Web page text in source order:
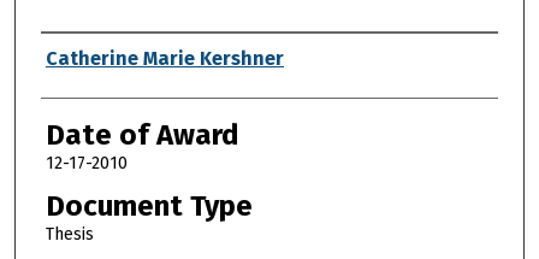
Author
Catherine Marie Kershner
Date of Award
12-17-2010
Document Type
Thesis